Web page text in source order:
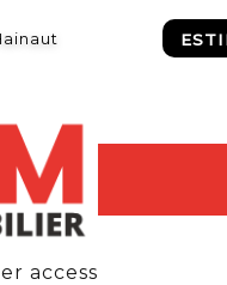
access